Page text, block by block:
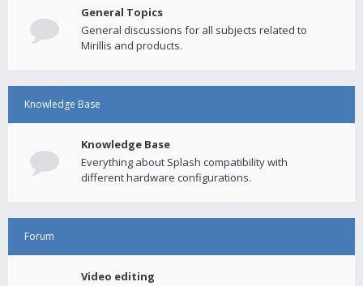
General Topics
General discussions for all subjects related to
Mirillis and products.
Knowledge Base
Knowledge Base
Everything about Splash compatibility with
different hardware configurations.
Forum
Video editing